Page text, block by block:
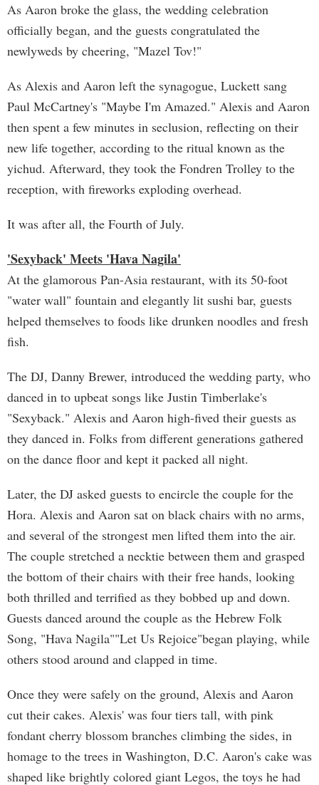
As Aaron broke the glass, the wedding celebration
officially began, and the guests congratulated the
newlyweds by cheering, "Mazel Tov!"
As Alexis and Aaron left the synagogue, Luckett sang
Paul McCartney's "Maybe I'm Amazed." Alexis and Aaron
then spent a few minutes in seclusion, reflecting on their
new life together, according to the ritual known as the
yichud. Afterward, they took the Fondren Trolley to the
reception, with fireworks exploding overhead.
It was after all, the Fourth of July.
'Sexyback' Meets 'Hava Nagila'
At the glamorous Pan-Asia restaurant, with its 50-foot
"water wall" fountain and elegantly lit sushi bar, guests
helped themselves to foods like drunken noodles and fresh
fish.
The DJ, Danny Brewer, introduced the wedding party, who
danced in to upbeat songs like Justin Timberlake's
"Sexyback." Alexis and Aaron high-fived their guests as
they danced in. Folks from different generations gathered
on the dance floor and kept it packed all night.
Later, the DJ asked guests to encircle the couple for the
Hora. Alexis and Aaron sat on black chairs with no arms,
and several of the strongest men lifted them into the air.
The couple stretched a necktie between them and grasped
the bottom of their chairs with their free hands, looking
both thrilled and terrified as they bobbed up and down.
Guests danced around the couple as the Hebrew Folk
Song, "Hava Nagila""Let Us Rejoice"began playing, while
others stood around and clapped in time.
Once they were safely on the ground, Alexis and Aaron
cut their cakes. Alexis' was four tiers tall, with pink
fondant cherry blossom branches climbing the sides, in
homage to the trees in Washington, D.C. Aaron's cake was
shaped like brightly colored giant Legos, the toys he had